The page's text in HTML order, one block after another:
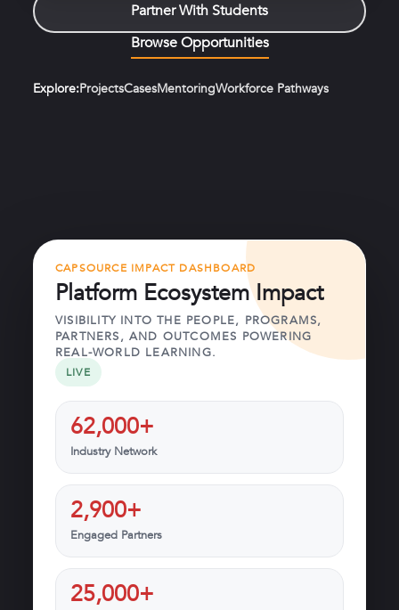
Partner With Students
Browse Opportunities
Explore:ProjectsCasesMentoringWorkforce Pathways
CAPSOURCE IMPACT DASHBOARD
Platform Ecosystem Impact
VISIBILITY INTO THE PEOPLE, PROGRAMS,
PARTNERS, AND OUTCOMES POWERING
REAL-WORLD LEARNING.
LIVE
62,000+
Industry Network
2,900+
Engaged Partners
25,000+